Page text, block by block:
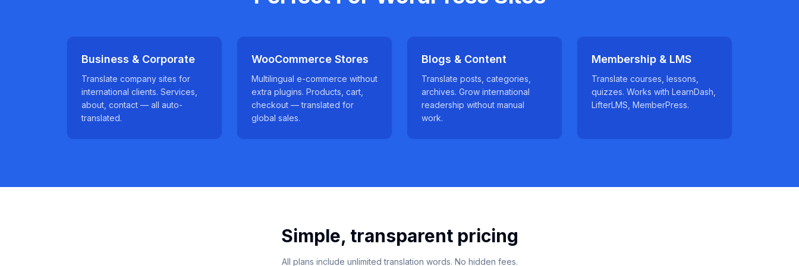
Business & Corporate
Translate company sites for
international clients. Services,
about, contact — all auto-
translated.
WooCommerce Stores
Multilingual e-commerce without
extra plugins. Products, cart,
checkout — translated for
global sales.
Blogs & Content
Translate posts, categories,
archives. Grow international
readership without manual
work.
Membership & LMS
Translate courses, lessons,
quizzes. Works with LearnDash,
LifterLMS, MemberPress.
Simple, transparent pricing
All plans include unlimited translation words. No hidden fees.